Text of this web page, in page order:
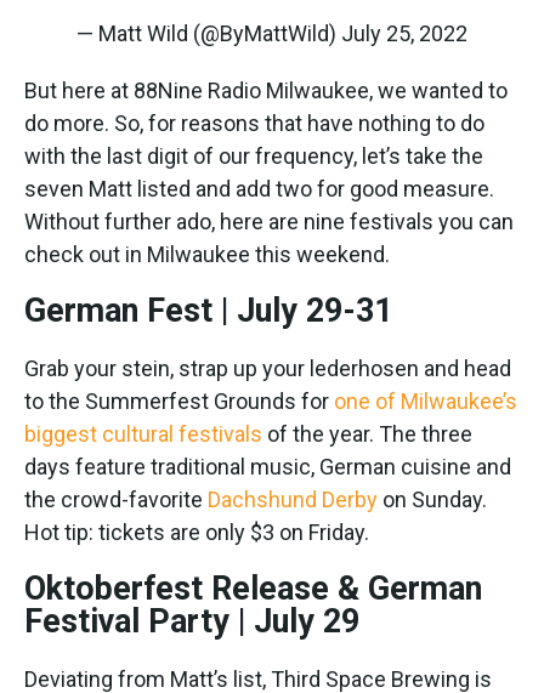
— Matt Wild (@ByMattWild) July 25, 2022
But here at 88Nine Radio Milwaukee, we wanted to
do more. So, for reasons that have nothing to do
with the last digit of our frequency, let’s take the
seven Matt listed and add two for good measure.
Without further ado, here are nine festivals you can
check out in Milwaukee this weekend.
German Fest | July 29-31
Grab your stein, strap up your lederhosen and head
to the Summerfest Grounds for one of Milwaukee’s
biggest cultural festivals of the year. The three
days feature traditional music, German cuisine and
the crowd-favorite Dachshund Derby on Sunday.
Hot tip: tickets are only $3 on Friday.
Oktoberfest Release & German
Festival Party | July 29
Deviating from Matt’s list, Third Space Brewing is